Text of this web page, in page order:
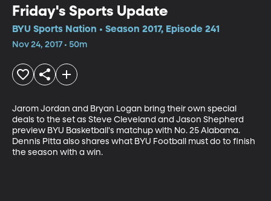
Friday's Sports Update
BYU Sports Nation • Season 2017, Episode 241
Nov 24, 2017 • 50m
Jarom Jordan and Bryan Logan bring their own special
deals to the set as Steve Cleveland and Jason Shepherd
preview BYU Basketball's matchup with No. 25 Alabama.
Dennis Pitta also shares what BYU Football must do to finish
the season with a win.